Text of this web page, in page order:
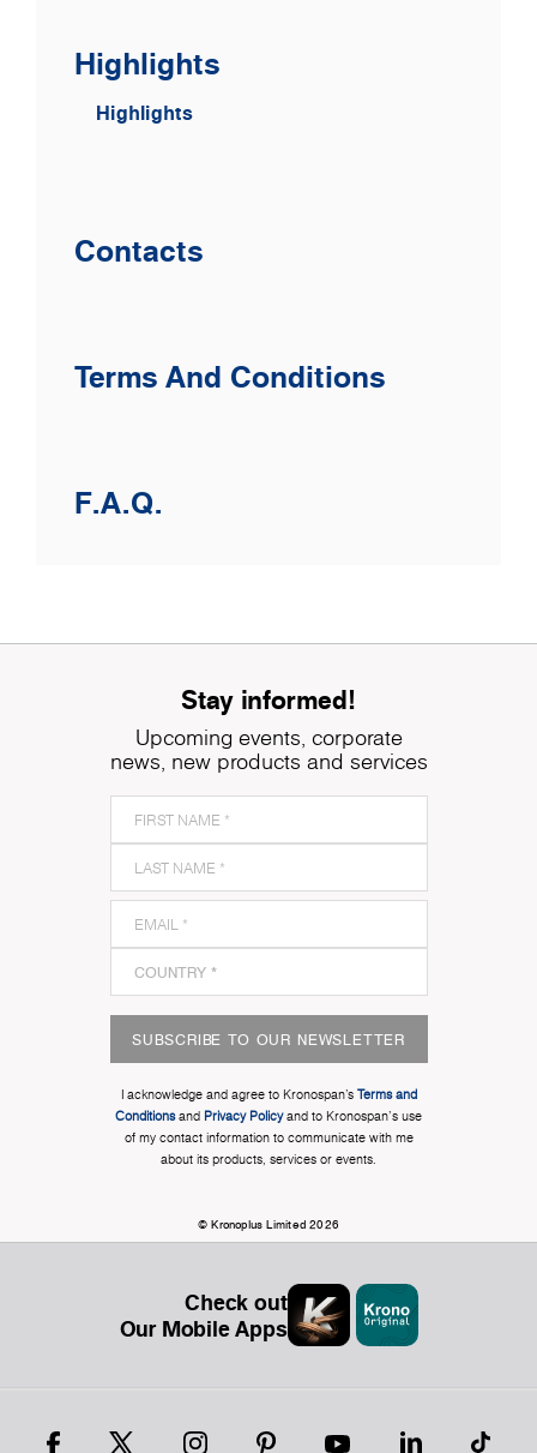
Highlights
Highlights
Contacts
Terms And Conditions
F.A.Q.
Stay informed!
Upcoming events, corporate
news, new products and services
SUBSCRIBE TO OUR NEWSLETTER
I acknowledge and agree to Kronospan’s Terms and
Conditionsand Privacy Policyand to Kronospan's use
of my contact information to communicate with me
about its products, services or events.
© Kronoplus Limited 2026
Check out
Our Mobile Apps